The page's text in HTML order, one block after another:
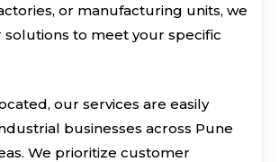
or manufacturing units, we
to meet your specific
our services are easily
businesses across Pune
We prioritize customer